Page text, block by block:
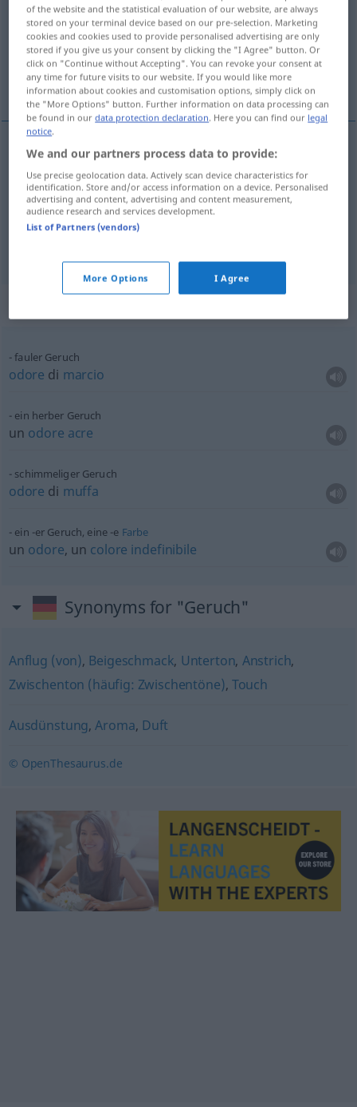
Overview of all translations
(For more details, click/tap on the translation)
odore olfatto
Geruch
fauler Geruch
odore di marcio
ein herber Geruch
un odore acre
schimmeliger Geruch
odore di muffa
ein -er Geruch, eine -e Farbe
un odore, un colore indefinibile
Synonyms for "Geruch"
Anflug (von), Beigeschmack, Unterton, Anstrich,
Zwischenton (häufig: Zwischentöne), Touch
Ausdünstung,Aroma, Duft
© OpenThesaurus.de
of the website and the statistical evaluation of our website, are always
stored on your terminal device based on our pre-selection. Marketing
cookies and cookies used to provide personalised advertising are only
stored if you give us your consent by clicking the "I Agree" button. Or
click on "Continue without Accepting". You can revoke your consent at
any time for future visits to our website. If you would like more
information about cookies and customisation options, simply click on
the "More Options" button. Further information on data processing can
be found in ourdata protection declaration. Here you can find our legal
notice.
We and our partners process data to provide:
Use precise geolocation data. Actively scan device characteristics for
identification. Store and/or access information on a device. Personalised
advertising and content, advertising and content measurement,
audience research and services development.
List of Partners (vendors)
More Options I Agree